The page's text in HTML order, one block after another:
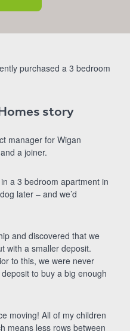
purchased a 3 bedroom
story
manager for Wigan
a joiner.
a 3 bedroom apartment in
later – and we’d
and discovered that we
with a smaller deposit.
to this, we were never
to buy a big enough
moving! All of my children
means less rows between